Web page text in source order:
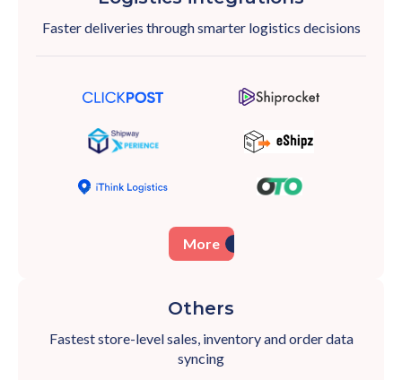
Faster deliveries through smarter logistics decisions
More
Others
Fastest store-level sales, inventory and orderdata
syncing